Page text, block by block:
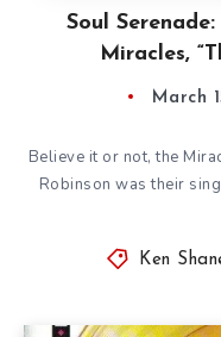
Soul
Miracles,
March
Believe it or not, the
Robinson was their
Ken